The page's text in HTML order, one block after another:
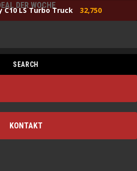
DER WOCHE
C10 LS Turbo Truck 32,750
KONTAKT